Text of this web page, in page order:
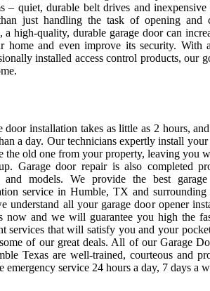
– quiet, durable belt drives and
just handling the task of opening and
a high-quality, durable garage door can
home and even improve its security. With
installed access control products, our
door installation takes as little as 2 hours,
a day. Our technicians expertly install
the old one from your property, leaving you
Garage door repair is also completed
and models. We provide the best
service in Humble, TX and surrounding
understand all your garage door opener
now and we will guarantee you high the
services that will satisfy you and your
of our great deals. All of our Garage
Texas are well-trained, courteous and
emergency service 24 hours a day, 7 days a